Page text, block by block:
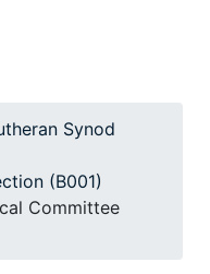
Synod
(B001)
Committee